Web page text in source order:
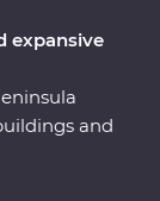
expansive
and